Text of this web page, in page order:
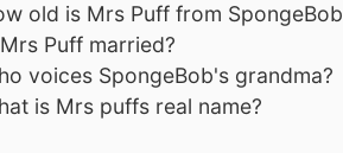
old is Mrs Puff from
Puff married?
voices SpongeBob's grandma?
is Mrs puffs real name?